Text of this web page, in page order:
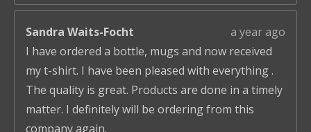
Sandra Waits-Focht
a year ago
I have ordered a bottle, mugs and now received
my t-shirt. I have been pleased with everything .
The quality is great. Products are done in a timely
matter. I definitely will be ordering from this
company again.